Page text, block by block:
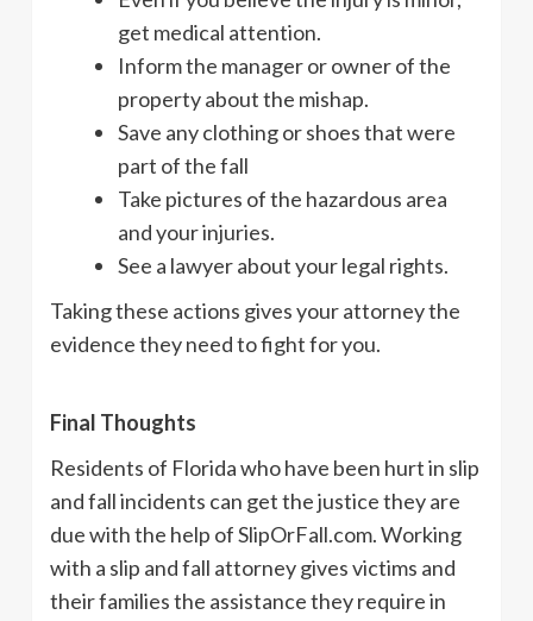
get medical attention.
Inform the manager or owner of the
property about the mishap.
Save any clothing or shoes that were
part of the fall
Take pictures of the hazardous area
and your injuries.
See a lawyer about your legal rights.
Taking these actions gives your attorney the
evidence they need to fight for you.
Final Thoughts
Residents of Florida who have been hurt in slip
and fall incidents can get the justice they are
due with the help of SlipOrFall.com. Working
with a slip and fall attorney gives victims and
their families the assistance they require in